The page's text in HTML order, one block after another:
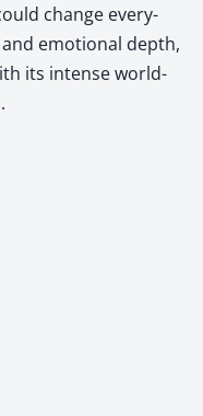
change every­
emo­tion­al depth,
its intense world-